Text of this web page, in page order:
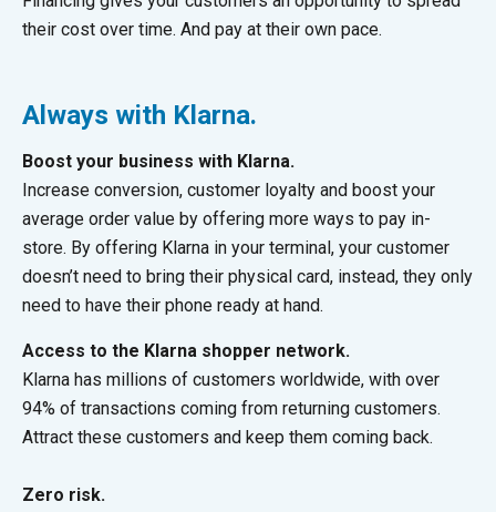
their cost over time. And pay at their own pace.
Always with Klarna.
Boost your business with Klarna.
Increase conversion, customer loyalty and boost your
average order value by offering more ways to pay in-
store. By offering Klarna in your terminal, your customer
doesn’t need to bring their physical card, instead, they only
need to have their phone ready at hand.
Access to the Klarna shopper network.
Klarna has millions of customers worldwide, with over
94% of transactions coming from returning customers.
Attract these customers and keep them coming back.
Zero risk.